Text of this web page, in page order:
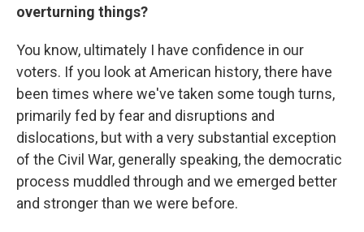
overturning things?
You know, ultimately I have confidence in our
voters. If you look at American history, there have
been times where we've taken some tough turns,
primarily fed by fear and disruptions and
dislocations, but with a very substantial exception
of the Civil War, generally speaking, the democratic
process muddled through and we emerged better
and stronger than we were before.